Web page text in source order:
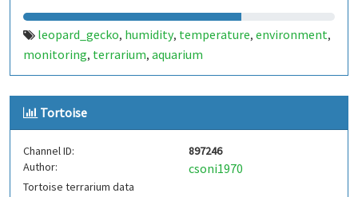
leopard_gecko, humidity, temperature, environment,
monitoring, terrarium, aquarium
Tortoise
Channel ID:
897246
Author:
csoni1970
Tortoise terrarium data